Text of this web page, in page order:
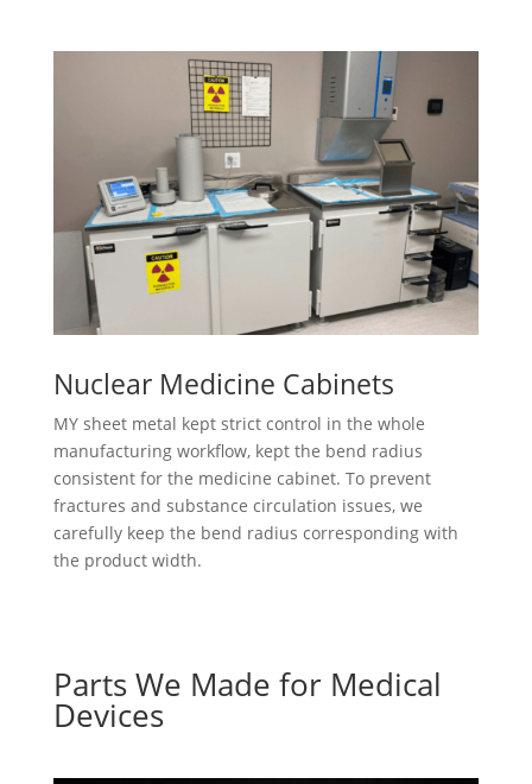
Nuclear Medicine Cabinets
MY sheet metal kept strict control in the whole
manufacturing workflow, kept the bend radius
consistent for the medicine cabinet. To prevent
fractures and substance circulation issues, we
carefully keep the bend radius corresponding with
the product width.
Parts We Made for Medical
Devices